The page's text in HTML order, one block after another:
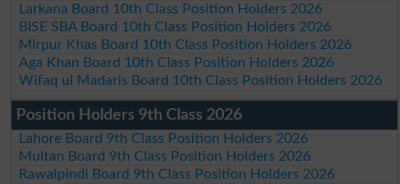
Larkana Board 10th Class Position Holders 2026
BISE SBA Board 10th Class Position Holders 2026
Mirpur Khas Board 10th Class Position Holders 2026
Aga Khan Board 10th Class Position Holders 2026
Wifaq ul Madaris Board 10th Class Position Holders 2026
Position Holders 9th Class 2026
Lahore Board 9th Class Position Holders 2026
Multan Board 9th Class Position Holders 2026
Rawalpindi Board 9th Class Position Holders 2026